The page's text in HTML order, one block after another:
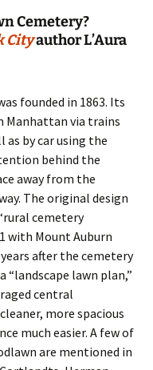
Cemetery?
Cityauthor L’Aura
founded in 1863. Its
Manhattan via trains
by car using the
behind the
away from the
The original design
cemetery
with Mount Auburn
after the cemetery
“landscape lawn plan,”
central
more spacious
much easier. A few of
are mentioned in